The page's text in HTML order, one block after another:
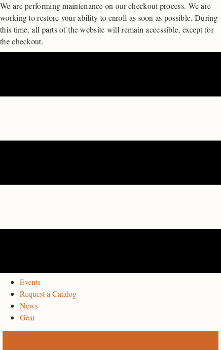
We are performing maintenance on ourcheckout process. We are
working to restore your ability to enroll as soon as possible. During
this time, all parts of the website will remain accessible, except for
the checkout.
Events
Request a Catalog
News
Gear